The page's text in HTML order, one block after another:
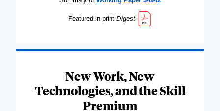
Featured in print Digest
New Work, New
Technologies, and the Skill
Premium